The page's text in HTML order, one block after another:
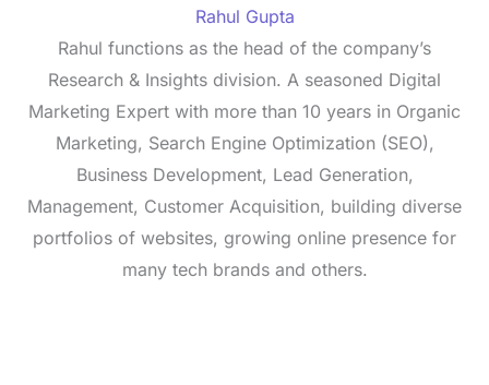
Rahul Gupta
Rahul functions as the head of the company’s
Research & Insights division. A seasoned Digital
Marketing Expert with more than 10 years in Organic
Marketing, Search Engine Optimization (SEO),
Business Development, Lead Generation,
Management, Customer Acquisition, building diverse
portfolios of websites, growing online presence for
many tech brands and others.